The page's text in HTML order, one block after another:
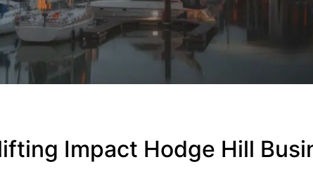
Impact Hodge Hill